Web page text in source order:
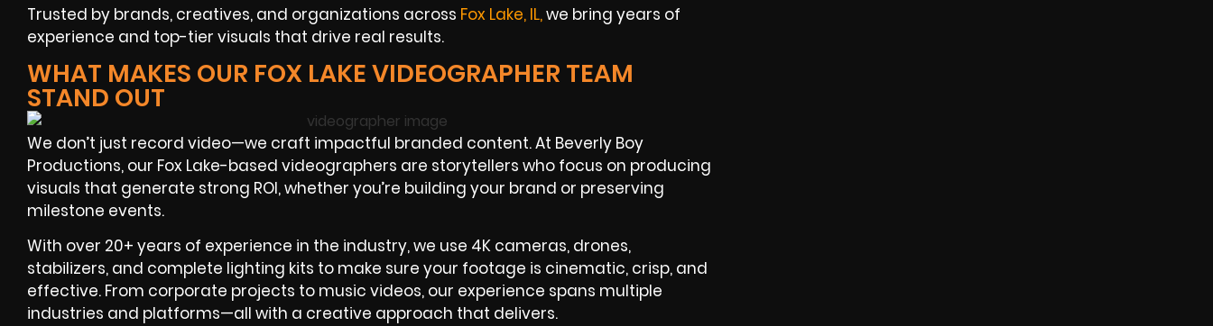
Trusted by brands, creatives, and organizations across Fox Lake, IL,we bring years of
experience and top-tier visuals that drive real results.
WHAT MAKES OUR FOX LAKE VIDEOGRAPHER TEAM
STAND OUT
We don’t just record video—we craft impactful branded content. At Beverly Boy
Productions, our Fox Lake-based videographers are storytellers who focus on producing
visuals that generate strong ROI, whether you’re building your brand or preserving
milestone events.
With over 20+ years of experience in the industry, we use 4K cameras, drones,
stabilizers, and complete lighting kits to make sure your footage is cinematic, crisp, and
effective. From corporate projects to music videos, our experience spans multiple
industries and platforms—all with a creative approach that delivers.